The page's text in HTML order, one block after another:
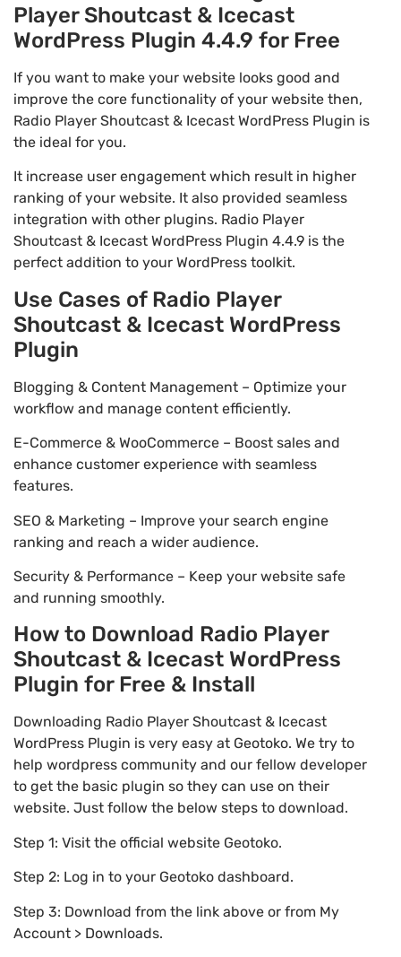
Player Shoutcast & Icecast
WordPress Plugin 4.4.9 for Free
If you want to make your website looks good and
improve the core functionality of your website then,
Radio Player Shoutcast & Icecast WordPress Plugin is
the ideal for you.
It increase user engagement which result in higher
ranking of your website. It also provided seamless
integration with other plugins. Radio Player
Shoutcast & Icecast WordPress Plugin 4.4.9 is the
perfect addition to your WordPress toolkit.
Use Cases of Radio Player
Shoutcast & Icecast WordPress
Plugin
Blogging & Content Management – Optimize your
workflow and manage content efficiently.
E-Commerce & WooCommerce – Boost sales and
enhance customer experience with seamless
features.
SEO & Marketing – Improve your search engine
ranking and reach a wider audience.
Security & Performance – Keep your website safe
and running smoothly.
How to Download Radio Player
Shoutcast & Icecast WordPress
Plugin for Free & Install
Downloading Radio Player Shoutcast & Icecast
WordPress Plugin is very easy at Geotoko. We try to
help wordpress community and our fellow developer
to get the basic plugin so they can use on their
website. Just follow the below steps to download.
Step 1: Visit the official website Geotoko.
Step 2: Log in to your Geotoko dashboard.
Step 3: Download from the link above or from My
Account > Downloads.